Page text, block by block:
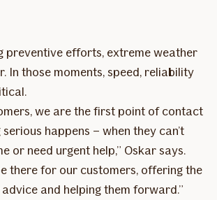
preventive efforts, extreme weather
In those moments, speed, reliability
we are the first point of contact
happens – when they can’t
or need urgent help,” Oskar says.
there for our customers, offering the
and helping them forward.”